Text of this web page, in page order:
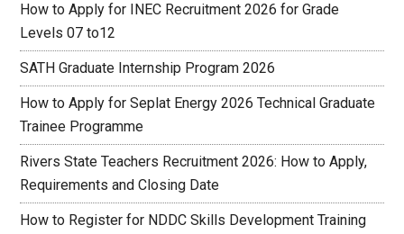
How to Apply for INEC Recruitment 2026 for Grade
Levels 07 to12
SATH Graduate Internship Program 2026
How to Apply for Seplat Energy 2026 Technical Graduate
Trainee Programme
Rivers State Teachers Recruitment 2026: How to Apply,
Requirements and Closing Date
How to Register for NDDC Skills Development Training